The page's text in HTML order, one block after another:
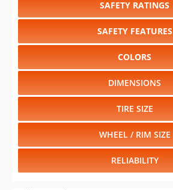
COLORS
DIMENSIONS
TIRE SIZE
WHEEL / RIM SIZE
RELIABILITY
2016⋅2015⋅2014
2011⋅2010⋅2009⋅2008⋅2007